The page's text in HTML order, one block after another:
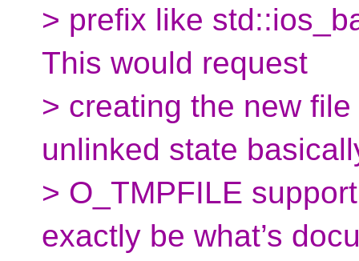
> prefix like
This would request
> creating the new
unlinked state
> O_TMPFILE
exactly be what’s